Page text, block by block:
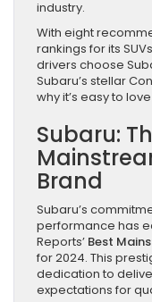
industry.
With eight
rankings for its
drivers choose
Subaru’s stellar
why it’s easy to
Subaru:
Brand
Subaru’s
performance has
Reports’ Best
for 2024. This
dedication to
expectations for